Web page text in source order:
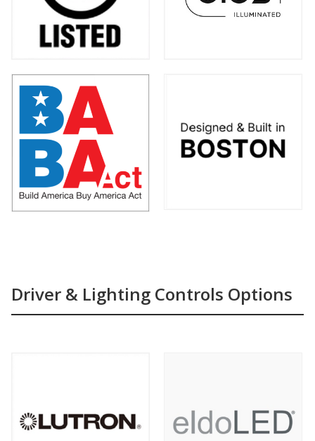
Driver & Lighting Controls Options